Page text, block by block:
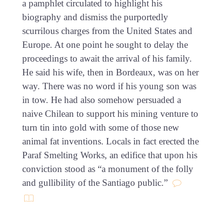
a pamphlet circulated to highlight his
biography and dismiss the purportedly
scurrilous charges from the United States and
Europe. At one point he sought to delay the
proceedings to await the arrival of his family.
He said his wife, then in Bordeaux, was on her
way. There was no word if his young son was
in tow. He had also somehow persuaded a
naive Chilean to support his mining venture to
turn tin into gold with some of those new
animal fat inventions. Locals in fact erected the
Paraf Smelting Works, an edifice that upon his
conviction stood as “a monument of the folly
and gullibility of the Santiago public.”